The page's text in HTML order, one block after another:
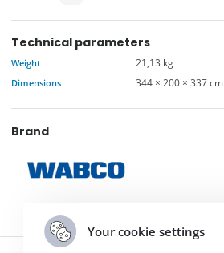
Technical parameters
Weight
21,13 kg
Dimensions
344 × 200 × 337 cm
Brand
Your cookie settings